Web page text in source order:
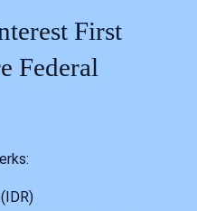
First
Federal